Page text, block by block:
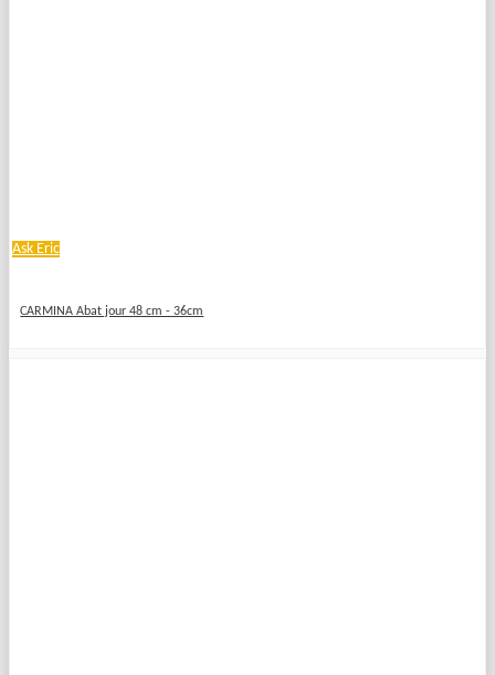
Ask Eric
CARMINA Abat jour 48 cm - 36cm